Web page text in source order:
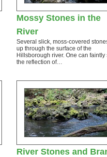
Mossy Stones in the
River
Several slick, moss-covered
up through the surface of the
Hillsborough river. One can faintly
the reflection of…
River Stones and